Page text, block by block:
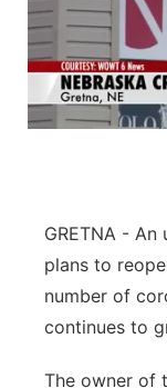
GRETNA -
plans to
number of
continues to
The owner of